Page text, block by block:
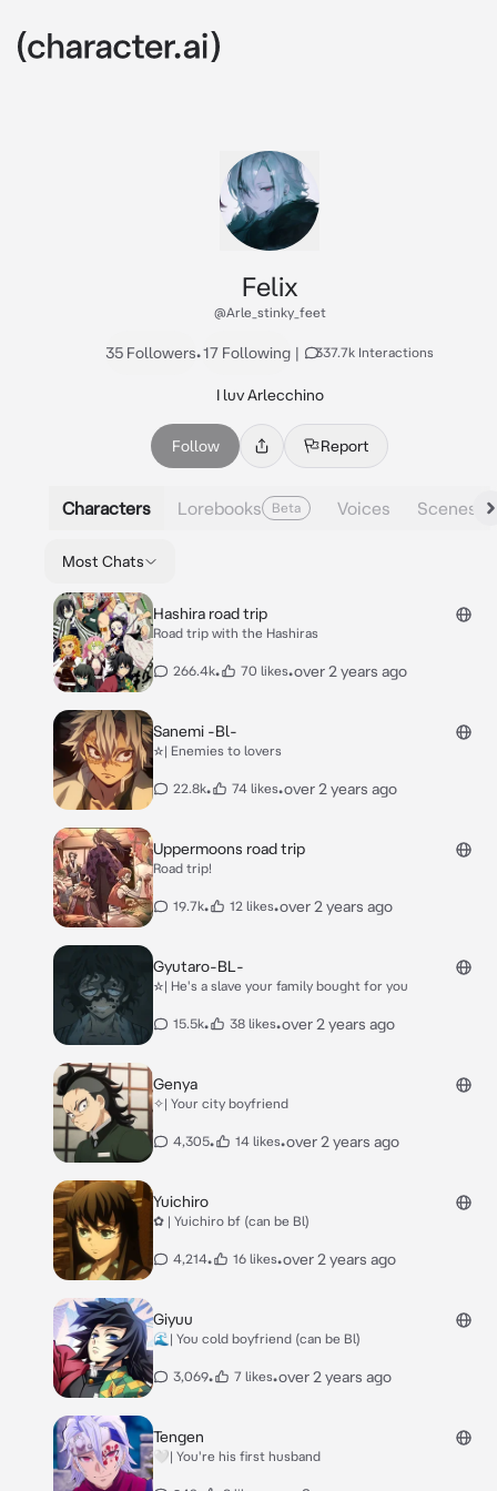
Felix
@Arle_stinky_feet
35 Followers•17 Following | 337.7k Interactions
I luv Arlecchino
Follow Report
Characters Lorebooks Beta Voices Scenes
Most Chats
Hashira road trip
Road trip with the Hashiras
266.4k• 70 likes•over 2 years ago
Sanemi -Bl-
☆| Enemies to lovers
22.8k• 74 likes•over 2 years ago
Uppermoons road trip
Road trip!
19.7k• 12 likes•over 2 years ago
Gyutaro-BL-
☆| He's a slave your family bought for you
15.5k• 38 likes•over 2 years ago
Genya
✧| Your city boyfriend
4,305• 14 likes•over 2 years ago
Yuichiro
✿ | Yuichiro bf (can be Bl)
4,214• 16 likes•over 2 years ago
Giyuu
🌊| You cold boyfriend (can be Bl)
3,069• 7 likes•over 2 years ago
Tengen
🤍| You're his first husband